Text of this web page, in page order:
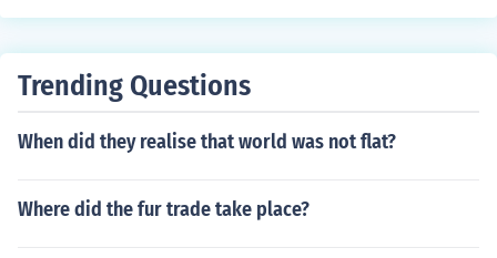
Trending Questions
When did they realise that world was not flat?
Where did the fur trade take place?